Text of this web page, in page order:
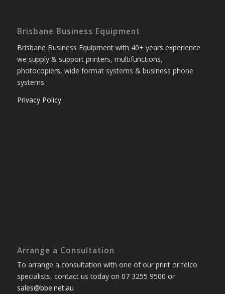
Brisbane Business Equipment
Brisbane Business Equipment with 40+ years experience
we supply & support printers, multifunctions,
photocopiers, wide format systems & business phone
systems.
Privacy Policy
Arrange a Consultation
To arrange a consultation with one of our print or telco
specialists, contact us today on 07 3255 9500 or
sales@bbe.net.au